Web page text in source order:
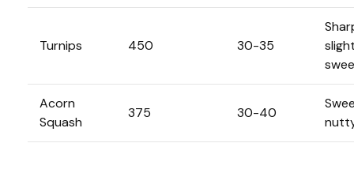
Turnips 450 30-35
Acorn
Squash
375 30-40